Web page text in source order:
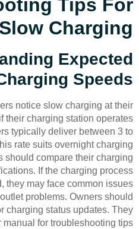
Tips For
Slow Charging
Expected
Speeds
notice slow charging at their
their charging station operates
typically deliver between 3 to
rate suits overnight charging
should compare their charging
If the charging process
they may face common issues
problems. Owners should
charging status updates. They
for troubleshooting tips.